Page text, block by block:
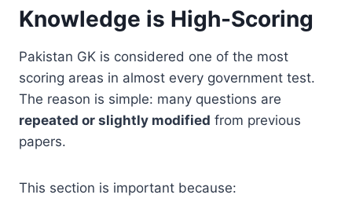
Knowledge is High-Scoring
Pakistan GK is considered one of the most
scoring areas in almost every government test.
The reason is simple: many questions are
repeated or slightly modified from previous
papers.
This section is important because: